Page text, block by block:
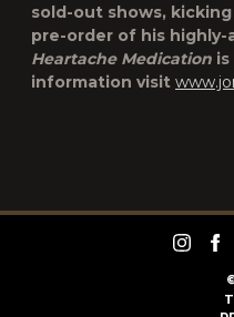
sold-out shows,
pre-order of his
Heartache Medication is
information visit